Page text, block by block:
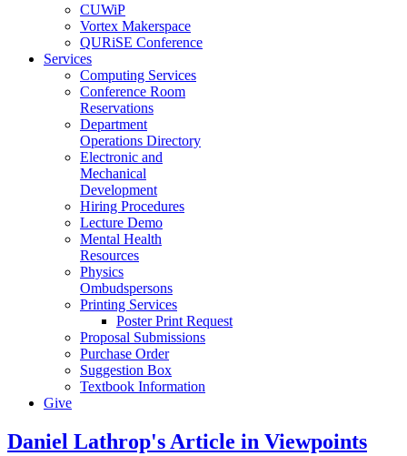
CUWiP
Vortex Makerspace
QURiSE Conference
Services
Computing Services
Conference Room
Reservations
Department
Operations Directory
Electronic and
Mechanical
Development
Hiring Procedures
Lecture Demo
Mental Health
Resources
Physics
Ombudspersons
Printing Services
Poster Print Request
Proposal Submissions
Purchase Order
Suggestion Box
Textbook Information
Give
Daniel Lathrop's Article in Viewpoints